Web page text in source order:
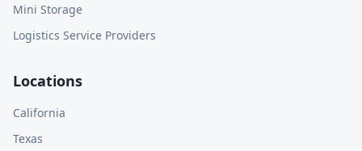
Mini Storage
Logistics Service Providers
Locations
California
Texas